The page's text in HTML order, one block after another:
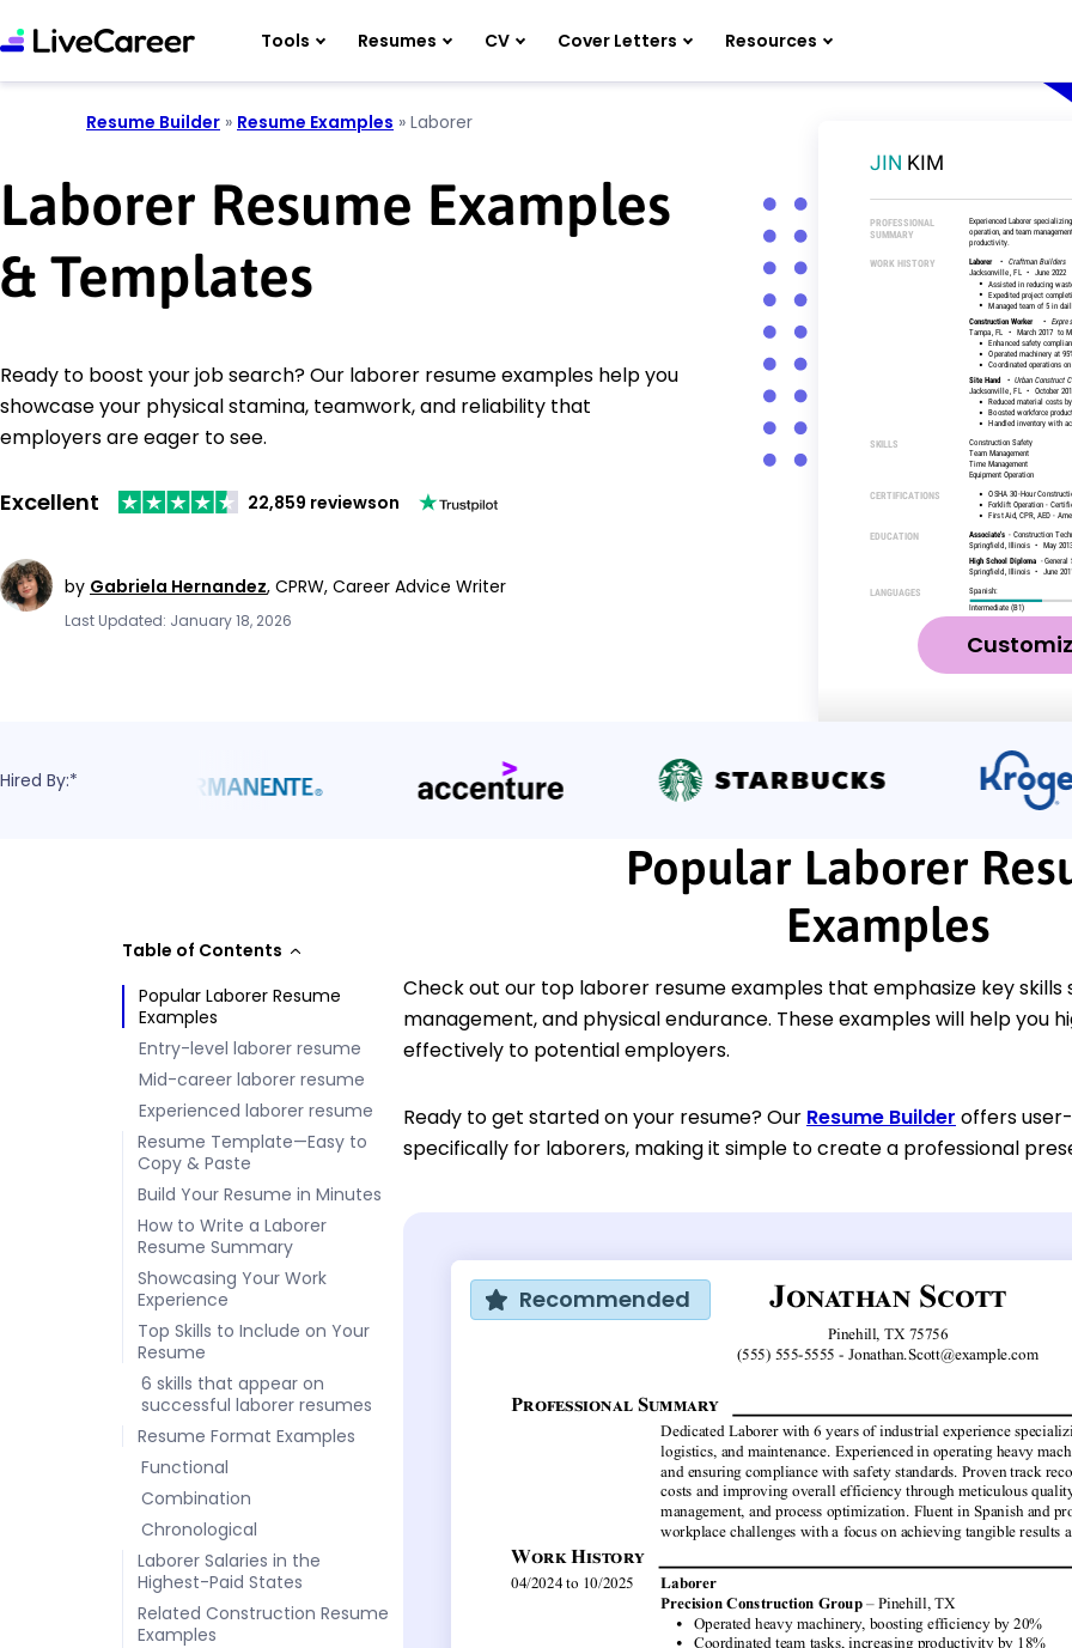
Tools Resumes CV Cover Letters Resources
Resume Builder » Resume Examples » Laborer
Laborer Resume Examples
& Templates
Ready to boost your job search? Our laborer resume examples help you
showcase your physical stamina, teamwork, and reliability that
employers are eager to see.
Excellent 22,859 reviewson
by Gabriela Hernandez, CPRW, Career Advice Writer
Last Updated: January 18, 2026
Hired By:*
Table of Contents
Popular Laborer Resume
Examples
Entry-level laborer resume
Mid-career laborer resume
Experienced laborer resume
Resume Template—Easy to
Copy & Paste
Build Your Resume in Minutes
How to Write a Laborer
Resume Summary
Showcasing Your Work
Experience
Top Skills to Include on Your
Resume
6 skills that appear on
successful laborer resumes
Resume Format Examples
Functional
Combination
Chronological
Laborer Salaries in the
Highest-Paid States
Related Construction Resume
Examples
Popular Laborer
Examples
Check out our top laborer resume examples that emphasize key skills
management, and physical endurance. These examples will help you
effectively to potential employers.
Ready to get started on your resume? Our Resume Builder offers
specifically for laborers, making it simple to create a professional
Recommended